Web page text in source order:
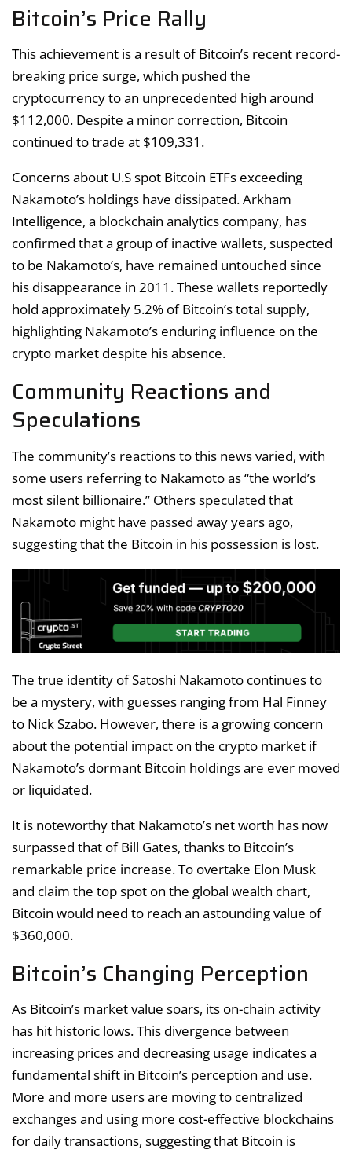
Bitcoin’s Price Rally
This achievement is a result of Bitcoin’s recent record-
breaking price surge, which pushed the
cryptocurrency to an unprecedented high around
$112,000. Despite a minor correction, Bitcoin
continued to trade at $109,331.
Concerns about U.S spot Bitcoin ETFs exceeding
Nakamoto’s holdings have dissipated. Arkham
Intelligence, a blockchain analytics company, has
confirmed that a group of inactive wallets, suspected
to be Nakamoto’s, have remained untouched since
his disappearance in 2011. These wallets reportedly
hold approximately 5.2% of Bitcoin’s total supply,
highlighting Nakamoto’s enduring influence on the
crypto market despite his absence.
Community Reactions and
Speculations
The community’s reactions to this news varied, with
some users referring to Nakamoto as “the world’s
most silent billionaire.” Others speculated that
Nakamoto might have passed away years ago,
suggesting that the Bitcoin in his possession is lost.
The true identity of Satoshi Nakamoto continues to
be a mystery, with guesses ranging from Hal Finney
to Nick Szabo. However, there is a growing concern
about the potential impact on the crypto market if
Nakamoto’s dormant Bitcoin holdings are ever moved
or liquidated.
It is noteworthy that Nakamoto’s net worth has now
surpassed that of Bill Gates, thanks to Bitcoin’s
remarkable price increase. To overtake Elon Musk
and claim the top spot on the global wealth chart,
Bitcoin would need to reach an astounding value of
$360,000.
Bitcoin’s Changing Perception
As Bitcoin’s market value soars, its on-chain activity
has hit historic lows. This divergence between
increasing prices and decreasing usage indicates a
fundamental shift in Bitcoin’s perception and use.
More and more users are moving to centralized
exchanges and using more cost-effective blockchains
for daily transactions, suggesting that Bitcoin is